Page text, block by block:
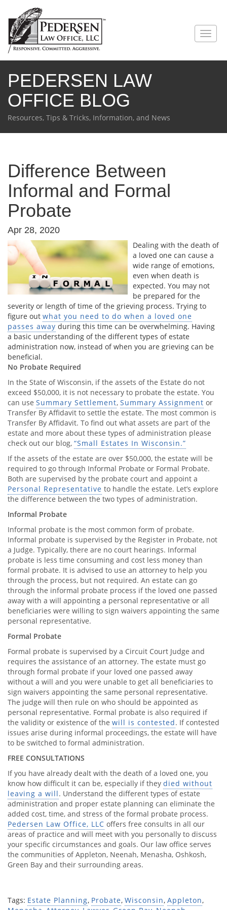
PEDERSEN LAW
OFFICE BLOG
Resources, Tips & Tricks, Information, and News
Difference Between
Informal and Formal
Probate
Apr 28, 2020
Dealing with the death of
a loved one can cause a
wide range of emotions,
even when death is
expected. You may not
be prepared for the
severity or length of time of the grieving process. Trying to
figure out what you need to do when a loved one
passes away during this time can be overwhelming. Having
a basic understanding of the different types of estate
administration now, instead of when you are grieving can be
beneficial.
No Probate Required
In the State of Wisconsin, if the assets of the Estate do not
exceed $50,000, it is not necessary to probate the estate. You
can use Summary Settlement, Summary Assignment or
Transfer By Affidavit to settle the estate. The most common is
Transfer By Affidavit. To find out what assets are part of the
estate and more about these types of administration please
check out our blog, “Small Estates In Wisconsin.”
If the assets of the estate are over $50,000, the estate will be
required to go through Informal Probate or Formal Probate.
Both are supervised by the probate court and appoint a
Personal Representative to handle the estate. Let’s explore
the difference between the two types of administration.
Informal Probate
Informal probate is the most common form of probate.
Informal probate is supervised by the Register in Probate, not
a Judge. Typically, there are no court hearings. Informal
probate is less time consuming and cost less money than
formal probate. It is advised to use an attorney to help you
through the process, but not required. An estate can go
through the informal probate process if the loved one passed
away with a will appointing a personal representative or all
beneficiaries were willing to sign waivers appointing the same
personal representative.
Formal Probate
Formal probate is supervised by a Circuit Court Judge and
requires the assistance of an attorney. The estate must go
through formal probate if your loved one passed away
without a will and you were unable to get all beneficiaries to
sign waivers appointing the same personal representative.
The judge will then rule on who should be appointed as
personal representative. Formal probate is also required if
the validity or existence of the will is contested. If contested
issues arise during informal proceedings, the estate will have
to be switched to formal administration.
FREE CONSULTATIONS
If you have already dealt with the death of a loved one, you
know how difficult it can be, especially if they died without
leaving a will. Understand the different types of estate
administration and proper estate planning can eliminate the
added cost, time, and stress of the formal probate process.
Pedersen Law Office, LLC offers free consults in all our
areas of practice and will meet with you personally to discuss
your specific circumstances and goals. Our law office serves
the communities of Appleton, Neenah, Menasha, Oshkosh,
Green Bay and their surrounding areas.
Tags: Estate Planning, Probate, Wisconsin, Appleton,